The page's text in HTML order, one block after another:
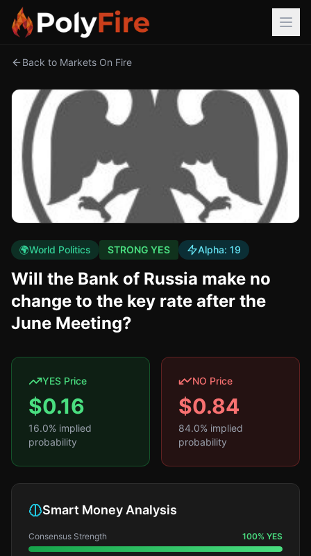
Back to Markets On Fire
🌍World Politics STRONG YES Alpha: 19
Will the Bank of Russia make no
change to the key rate after the
June Meeting?
YES Price
$0.16
16.0% implied
probability
NO Price
$0.84
84.0% implied
probability
Smart Money Analysis
Consensus Strength 100% YES